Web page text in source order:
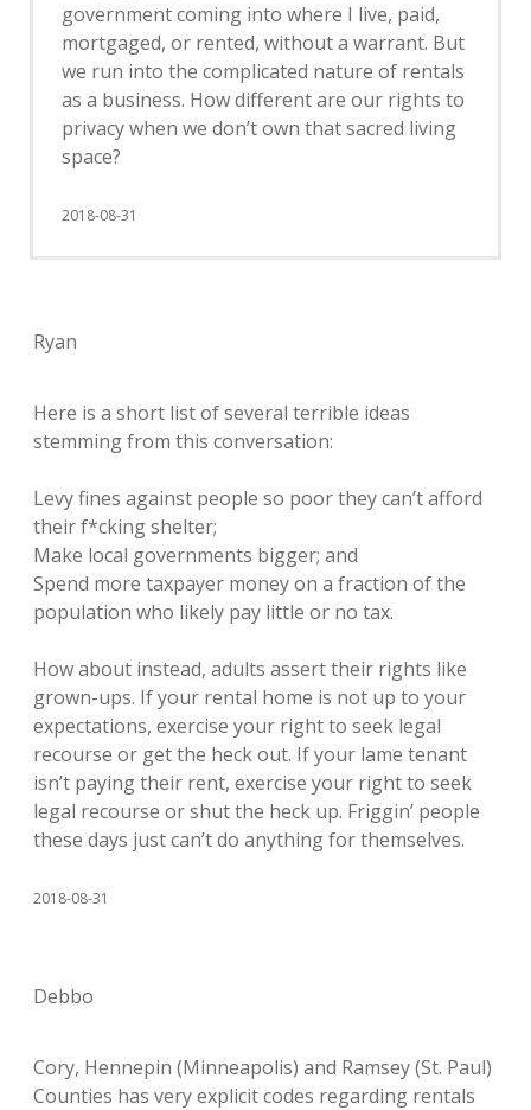
government coming into where I live, paid,
mortgaged, or rented, without a warrant. But
we run into the complicated nature of rentals
as a business. How different are our rights to
privacy when we don’t own that sacred living
space?
2018-08-31
Ryan
Here is a short list of several terrible ideas
stemming from this conversation:
Levy fines against people so poor they can’t afford
their f*cking shelter;
Make local governments bigger; and
Spend more taxpayer money on a fraction of the
population who likely pay little or no tax.
How about instead, adults assert their rights like
grown-ups. If your rental home is not up to your
expectations, exercise your right to seek legal
recourse or get the heck out. If your lame tenant
isn’t paying their rent, exercise your right to seek
legal recourse or shut the heck up. Friggin’ people
these days just can’t do anything for themselves.
2018-08-31
Debbo
Cory, Hennepin (Minneapolis) and Ramsey (St. Paul)
Counties has very explicit codes regarding rentals